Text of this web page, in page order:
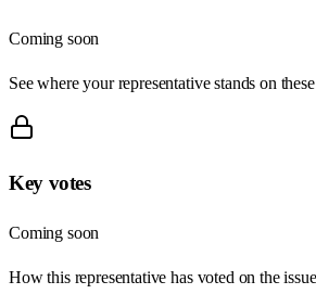
Coming soon
See where your representative stands on
Key votes
Coming soon
How this representative has voted on the